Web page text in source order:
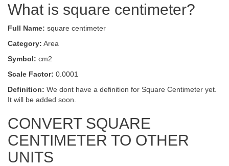
What is square centimeter?
Full Name: square centimeter
Category: Area
Symbol: cm2
Scale Factor: 0.0001
Definition: We dont have a definition for Square Centimeter yet.
It will be added soon.
CONVERT SQUARE
CENTIMETER TO OTHER
UNITS